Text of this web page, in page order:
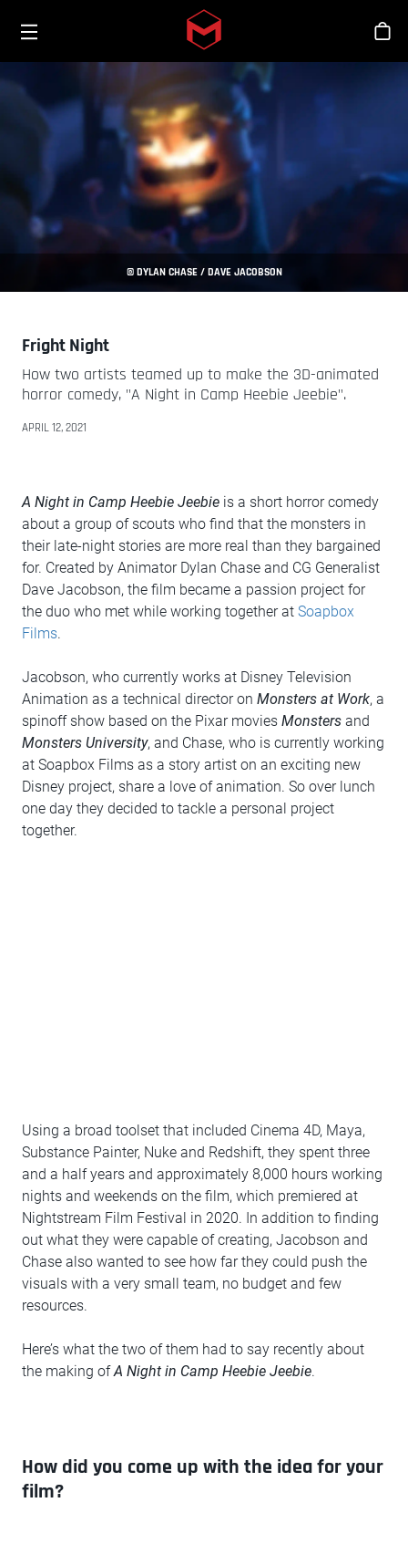
Skip to main content
商
© DYLAN CHASE / DAVE JACOBSON
Fright Night
How two artists teamed up to make the 3D-animated
horror comedy, "A Night in Camp Heebie Jeebie".
APRIL 12, 2021
A Night in Camp Heebie Jeebie is a short horror comedy
about a group of scouts who find that the monsters in
their late-night stories are more real than they bargained
for. Created by Animator Dylan Chase and CG Generalist
Dave Jacobson, the film became a passion project for
the duo who met while working together at Soapbox
Films.
Jacobson, who currently works at Disney Television
Animation as a technical director on Monsters at Work, a
spinoff show based on the Pixar movies Monsters and
Monsters University, and Chase, who is currently working
at Soapbox Films as a story artist on an exciting new
Disney project, share a love of animation. So over lunch
one day they decided to tackle a personal project
together.
Using a broad toolset that included Cinema 4D, Maya,
Substance Painter, Nuke and Redshift, they spent three
and a half years and approximately 8,000 hours working
nights and weekends on the film, which premiered at
Nightstream Film Festival in 2020. In addition to finding
out what they were capable of creating, Jacobson and
Chase also wanted to see how far they could push the
visuals with a very small team, no budget and few
resources.
Here’s what the two of them had to say recently about
the making ofA Night in Camp Heebie Jeebie.
How did you come up with the idea for your
film?